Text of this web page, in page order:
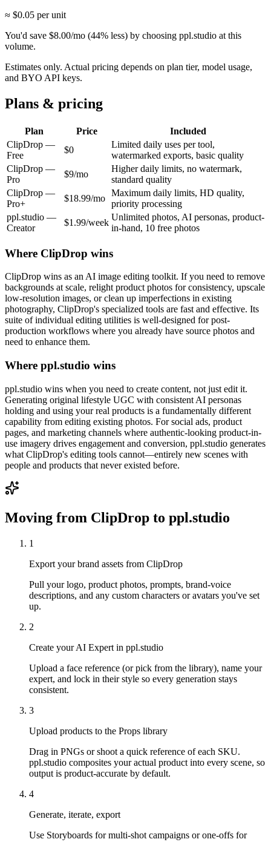
≈ $0.05 per unit
You'd save $8.00/mo (44% less) by choosing ppl.studio at this
volume.
Estimates only. Actual pricing depends on plan tier, model usage,
and BYO API keys.
Plans & pricing
Plan Price
Included
ClipDrop —
Free
$0
Limited daily uses per tool,
watermarked exports, basic quality
ClipDrop —
Pro
$9/mo
Higher daily limits, no watermark,
standard quality
ClipDrop —
Pro+
$18.99/mo
Maximum daily limits, HD quality,
priority processing
ppl.studio —
Creator
$1.99/week
Unlimited photos, AI personas, product-
in-hand, 10 free photos
Where ClipDrop wins
ClipDrop wins as an AI image editing toolkit. If you need to remove
backgrounds at scale, relight product photos for consistency, upscale
low-resolution images, or clean up imperfections in existing
photography, ClipDrop's specialized tools are fast and effective. Its
suite of individual editing utilities is well-designed for post-
production workflows where you already have source photos and
need to enhance them.
Where ppl.studio wins
ppl.studio wins when you need to create content, not just edit it.
Generating original lifestyle UGC with consistent AI personas
holding and using your real products is a fundamentally different
capability from editing existing photos. For social ads, product
pages, and marketing channels where authentic-looking product-in-
use imagery drives engagement and conversion, ppl.studio generates
what ClipDrop's editing tools cannot—entirely new scenes with
people and products that never existed before.
Moving from ClipDrop to ppl.studio
1
Export your brand assets from ClipDrop
Pull your logo, product photos, prompts, brand-voice
descriptions, and any custom characters or avatars you've set
up.
2
Create your AI Expert in ppl.studio
Upload a face reference (or pick from the library), name your
expert, and lock in their style so every generation stays
consistent.
3
Upload products to the Props library
Drag in PNGs or shoot a quick reference of each SKU.
ppl.studio composites your actual product into every scene, so
output is product-accurate by default.
4
Generate, iterate, export
Use Storyboards for multi-shot campaigns or one-offs for